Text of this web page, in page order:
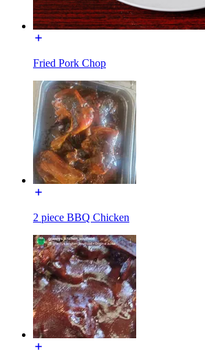
Fried Pork Chop
2 piece BBQ Chicken